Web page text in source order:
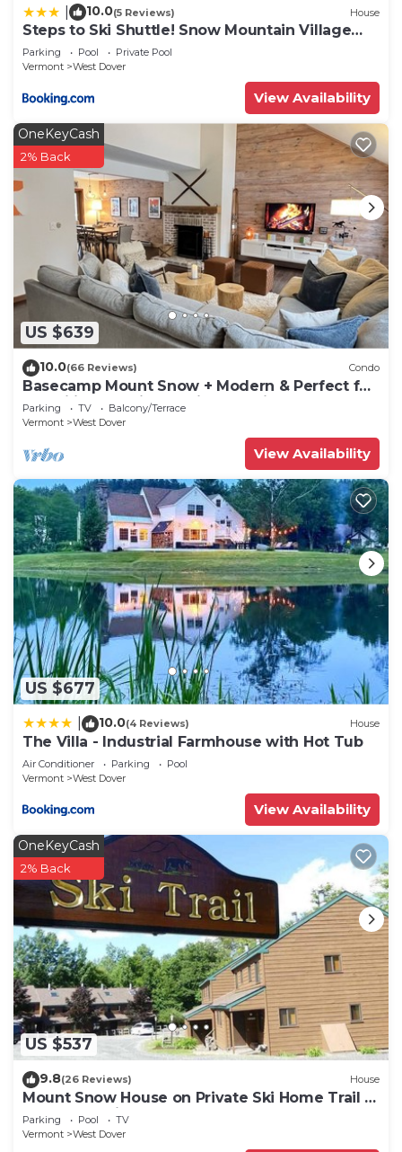
10.0(5 Reviews) House
Steps to Ski Shuttle! Snow Mountain Village
Condo
Parking Pool
Private Pool
Vermont
West Dover
View Availability
US $639
OneKeyCash
2% Back
10.0(66 Reviews) Condo
Basecamp Mount Snow + Modern & Perfect for
2 families + 5 min. to ski mountain!
Parking TV
Balcony/Terrace
Vermont
West Dover
View Availability
US $677
10.0(4 Reviews) House
The Villa - Industrial Farmhouse with Hot Tub
Air Conditioner Parking
Pool
Vermont
West Dover
View Availability
US $537
OneKeyCash
2% Back
9.8(26 Reviews) House
Mount Snow House on Private Ski Home Trail w
Shuttle Service
Parking Pool
TV
Vermont
West Dover